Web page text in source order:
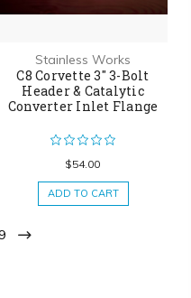
Stainless Works
C8 Corvette 3" 3-Bolt
Header & Catalytic
Converter Inlet Flange
$54.00
ADD TO CART
9